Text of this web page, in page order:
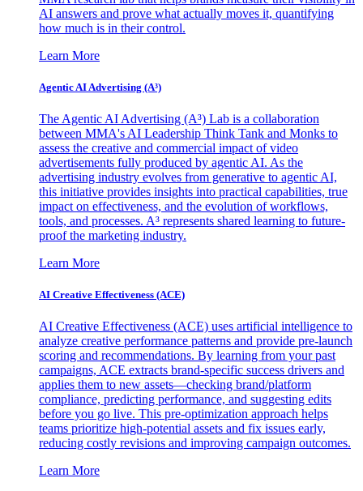
AI answers and prove what actually moves it, quantifying
how much is in their control.
Learn More
Agentic AI Advertising (A³)
The Agentic AI Advertising (A³) Lab is a collaboration
between MMA's AI Leadership Think Tank and Monks to
assess the creative and commercial impact of video
advertisements fully produced by agentic AI. As the
advertising industry evolves from generative to agentic AI,
this initiative provides insights into practical capabilities, true
impact on effectiveness, and the evolution of workflows,
tools, and processes. A³ represents shared learning to future-
proof the marketing industry.
Learn More
AI Creative Effectiveness (ACE)
AI Creative Effectiveness (ACE) uses artificial intelligence to
analyze creative performance patterns and provide pre-launch
scoring and recommendations. By learning from your past
campaigns, ACE extracts brand-specific success drivers and
applies them to new assets—checking brand/platform
compliance, predicting performance, and suggesting edits
before you go live. This pre-optimization approach helps
teams prioritize high-potential assets and fix issues early,
reducing costly revisions and improving campaign outcomes.
Learn More